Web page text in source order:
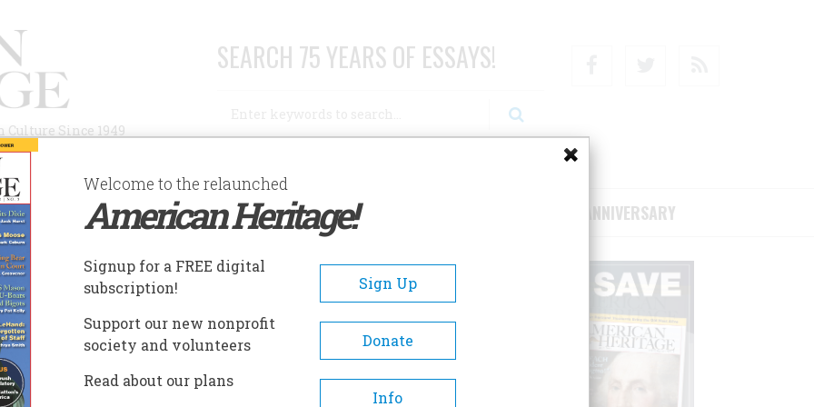
Since 1949
SEARCH 75 YEARS OF ESSAYS!
AUTHORS HISTORIC SITES ABOUT SUBSCRIBE/SUPPORT 75TH ANNIVERSARY
FOOTPRINTS
Welcome to the relaunched
American Heritage!
Signup for a FREE digital
subscription!
Sign Up
Support our new nonprofit
society and volunteers
Donate
Read about our plans
Info